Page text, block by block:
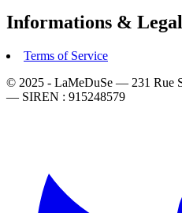
Informations &
Terms of Service
© 2025 - LaMeDuSe — 231 Rue
— SIREN : 915248579